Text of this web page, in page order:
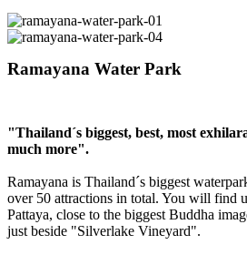
Ramayana Water Park
"Thailand´s biggest, best, most
much more".
Ramayana is Thailand´s biggest
over 50 attractions in total. You will find
Pattaya, close to the biggest Buddha
just beside "Silverlake Vineyard".